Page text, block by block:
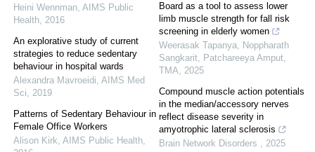
Heini Wennman, AIMS Public
Health, 2016
An explorative study of current
strategies to reduce sedentary
behaviour in hospital wards
Alexandra Mavroeidi, AIMS Med
Sci, 2019
Patterns of Sedentary Behaviour in
Female Office Workers
Alison Kirk, AIMS Public Health,
Board as a tool to assess lower
limb muscle strength for fall risk
screening in elderly women
Weerasak Tapanya, Noppharath
Sangkarit, Patchareeya Amput,
TMA, 2025
Compound muscle action potentials
in the median/accessory nerves
reflect disease severity in
amyotrophic lateral sclerosis
Brain Network Disorders , 2025